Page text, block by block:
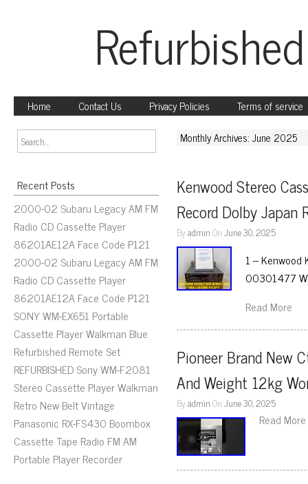
Home Contact Us Privacy Policies Terms of service
Recent Posts
2000-02 Subaru Legacy AM FM
Radio CD Cassette Player
86201AE12A Face Code P121
2000-02 Subaru Legacy AM FM
Radio CD Cassette Player
86201AE12A Face Code P121
SONY WM-EX651 Portable
Cassette Player Walkman Blue
Refurbished Remote Set
REFURBISHED Sony WM-F2081
Stereo Cassette Player Walkman
Retro New Belt Vintage
Panasonic RX-FS430 Boombox
Cassette Tape Radio FM AM
Portable Player Recorder
Monthly Archives: June 2025
Kenwood Stereo
Record Dolby Japan
ByadminOnJune 30, 2025
1 – Kenwood
00301477
Read More
Pioneer Brand New
And Weight 12kg
ByadminOnJune 30, 2025
Read More